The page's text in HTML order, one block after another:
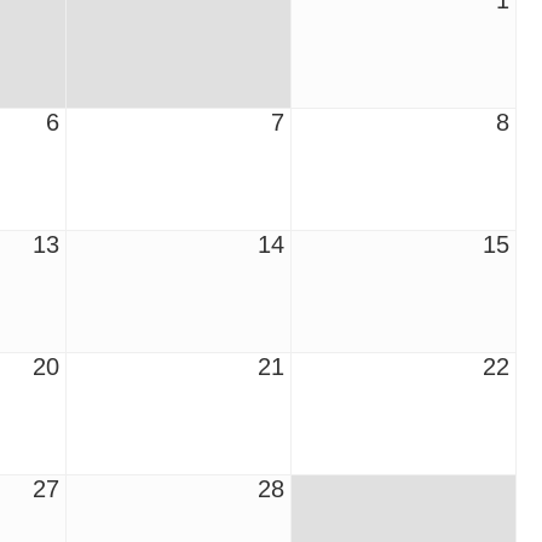
6 7 8
13 14 15
20 21 22
27 28